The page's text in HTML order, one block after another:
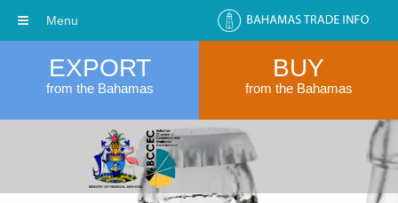
EXPORT
from the Bahamas
BUY
from the Bahamas
Menu